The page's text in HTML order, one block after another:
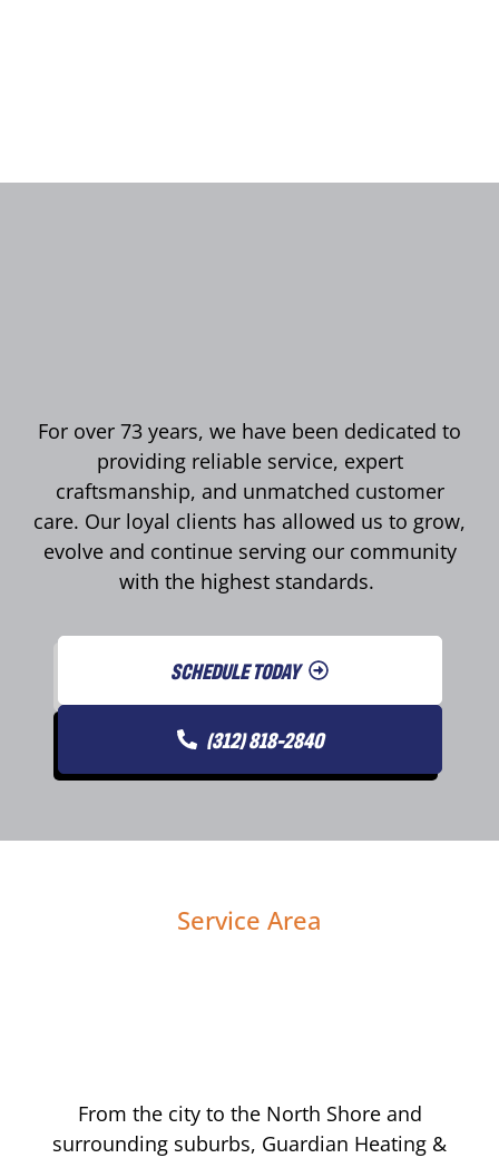
For over 73 years, we have been dedicated to
providing reliable service, expert
craftsmanship, and unmatched customer
care. Our loyal clients has allowed us to grow,
evolve and continue serving our community
with the highest standards.
SCHEDULE TODAY
(312) 818-2840
Service Area
From the city to the North Shore and
surrounding suburbs, Guardian Heating &